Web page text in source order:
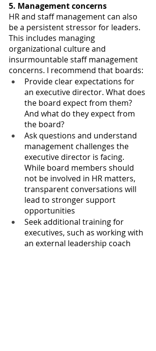
5. Management concerns
HR and staff management can also
be a persistent stressor for leaders.
This includes managing
organizational culture and
insurmountable staff management
concerns. I recommend that boards:
Provide clear expectations for
an executive director. What does
the board expect from them?
And what do they expect from
the board?
Ask questions and understand
management challenges the
executive director is facing.
While board members should
not be involved in HR matters,
transparent conversations will
lead to stronger support
opportunities
Seek additional training for
executives, such as working with
an external leadership coach